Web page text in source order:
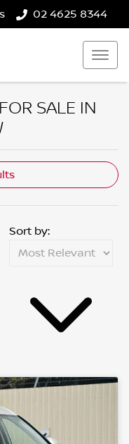
02 4625 8344
SALE IN
Sort by: